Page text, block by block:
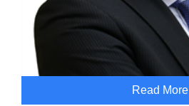
Read More